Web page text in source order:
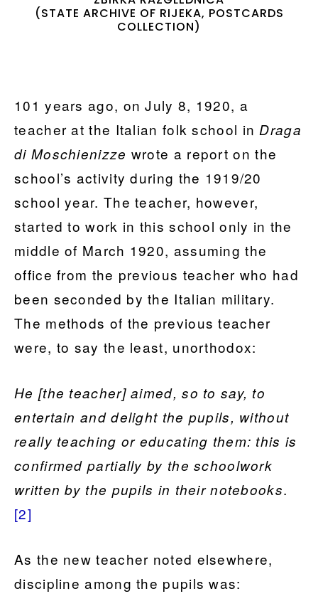
(STATE ARCHIVE OF RIJEKA, POSTCARDS
COLLECTION)
101 years ago, on July 8, 1920, a
teacher at the Italian folk school in Draga
di Moschienizze wrote a report on the
school’s activity during the 1919/20
school year. The teacher, however,
started to work in this school only in the
middle of March 1920, assuming the
office from the previous teacher who had
been seconded by the Italian military.
The methods of the previous teacher
were, to say the least, unorthodox:
He [the teacher] aimed, so to say, to
entertain and delight the pupils, without
really teaching or educating them: this is
confirmed partially by the schoolwork
written by the pupils in their notebooks.
[2]
As the new teacher noted elsewhere,
discipline among the pupils was: